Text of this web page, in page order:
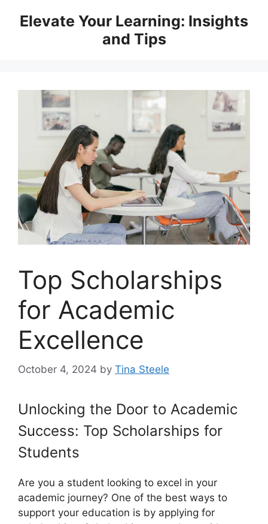
Elevate Your Learning: Insights
and Tips
Top Scholarships
for Academic
Excellence
October 4, 2024 by Tina Steele
Unlocking the Door to Academic
Success: Top Scholarships for
Students
Are you a student looking to excel in your
academic journey? One of the best ways to
support your education is by applying for